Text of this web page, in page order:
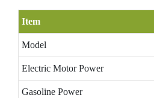
Item
Model
Electric Motor Power
Gasoline Power